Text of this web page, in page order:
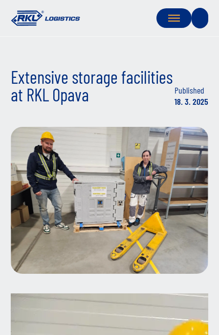
Extensive storage facilities
at RKL Opava
Published
18. 3. 2025